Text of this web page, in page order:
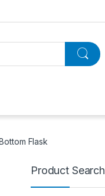
Flask
Product Search